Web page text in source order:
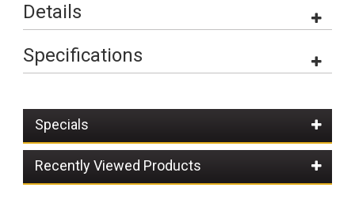
Details
Specifications
Specials
Recently Viewed Products